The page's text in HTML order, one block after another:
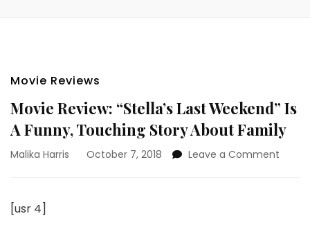
Movie Reviews
Movie Review: “Stella’s Last Weekend” Is
A Funny, Touching Story About Family
Malika Harris October 7, 2018 Leave a Comment
[usr 4]